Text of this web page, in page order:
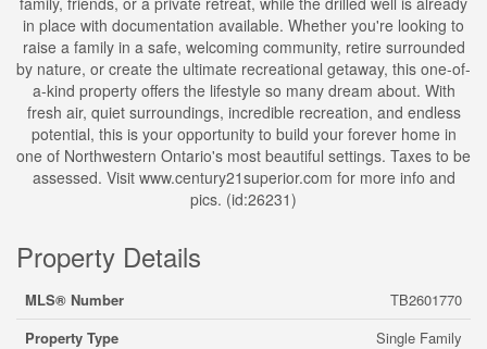
in place with documentation available. Whether you're looking to
raise a family in a safe, welcoming community, retire surrounded
by nature, or create the ultimate recreational getaway, this one-of-
a-kind property offers the lifestyle so many dream about. With
fresh air, quiet surroundings, incredible recreation, and endless
potential, this is your opportunity to build your forever home in
one of Northwestern Ontario's most beautiful settings. Taxes to be
assessed. Visit www.century21superior.com for more info and
pics. (id:26231)
Property Details
MLS® Number
TB2601770
Property Type
Single Family